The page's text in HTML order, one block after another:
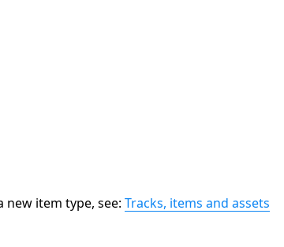
item type, see: Tracks, items and assets